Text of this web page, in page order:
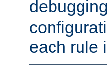
each rule